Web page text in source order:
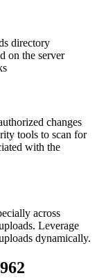
directory
on the server
changes
tools to scan for
with the
across
Leverage
dynamically.